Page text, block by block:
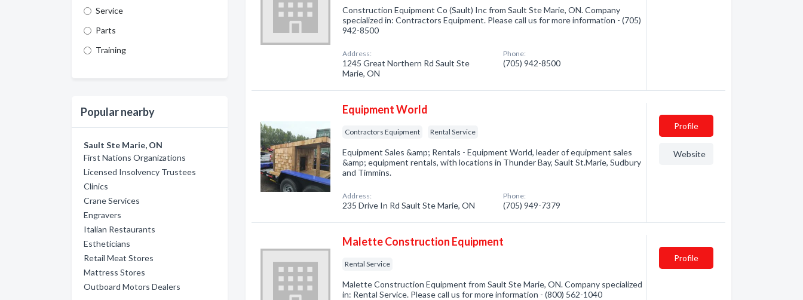
Service
Parts
Training
Popular nearby
Sault Ste Marie, ON
First Nations Organizations
Licensed Insolvency Trustees
Clinics
Crane Services
Engravers
Italian Restaurants
Estheticians
Retail Meat Stores
Mattress Stores
Outboard Motors Dealers
Construction Equipment Co (Sault) Inc from Sault Ste Marie, ON. Company
specialized in: Contractors Equipment. Please call us for more information - (705)
942-8500
Address:
1245 Great Northern Rd Sault Ste
Marie, ON
Phone:
(705) 942-8500
Equipment World
Contractors Equipment Rental Service
Equipment Sales &amp; Rentals - Equipment World, leader of equipment sales
&amp; equipment rentals, with locations in Thunder Bay, Sault St.Marie, Sudbury
and Timmins.
Address:
235 Drive In Rd Sault Ste Marie, ON
Phone:
(705) 949-7379
Profile
Website
Malette Construction Equipment
Rental Service
Malette Construction Equipment from Sault Ste Marie, ON. Company specialized
in: Rental Service. Please call us for more information - (800) 562-1040
Profile